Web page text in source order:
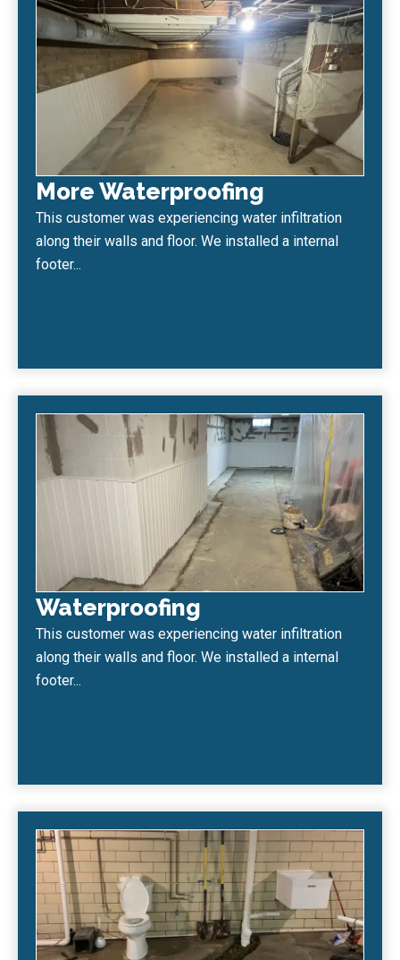
More Waterproofing
This customer was experiencing water infiltration
along their walls and floor. We installed a internal
footer...
Waterproofing
This customer was experiencing water infiltration
along their walls and floor. We installed a internal
footer...